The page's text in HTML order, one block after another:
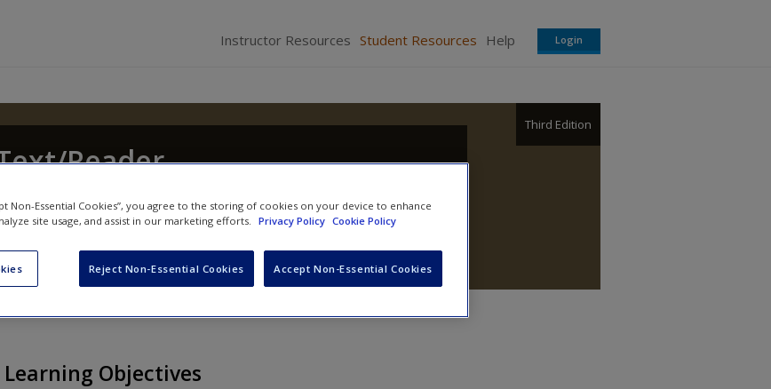
Instructor Resources Student Resources Help Login
Reader
Third Edition
WalshandCraig Hemmens
Learning Objectives
Non-Essential Cookies”, you agree to the storing of cookies on your device to enhance
site usage, and assist in our marketing efforts.
Privacy Policy Cookie Policy
Reject Non-Essential Cookies Accept Non-Essential Cookies